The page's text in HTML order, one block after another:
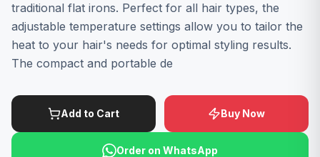
traditional flat irons. Perfect for all hair types, the
adjustable temperature settings allow you to tailor the
heat to your hair's needs for optimal styling results.
The compact and portable de
Add to Cart Buy Now
Order on WhatsApp